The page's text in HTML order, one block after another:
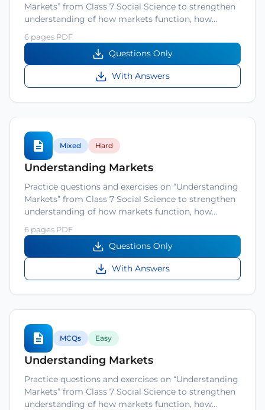
Markets” from Class 7 Social Science to strengthen
understanding of how markets function, how…
6 pages PDF
Questions Only
With Answers
Mixed Hard
Understanding Markets
Practice questions and exercises on “Understanding
Markets” from Class 7 Social Science to strengthen
understanding of how markets function, how…
6 pages PDF
Questions Only
With Answers
MCQs Easy
Understanding Markets
Practice questions and exercises on “Understanding
Markets” from Class 7 Social Science to strengthen
understanding of how markets function, how…